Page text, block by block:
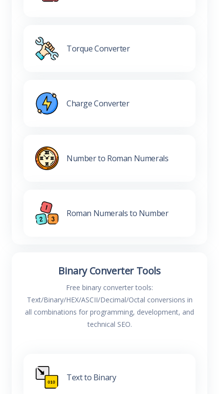
Torque Converter
Charge Converter
Number to Roman Numerals
Roman Numerals to Number
Binary Converter Tools
Free binary converter tools:
Text/Binary/HEX/ASCII/Decimal/Octal conversions in
all combinations for programming, development, and
technical SEO.
Text to Binary